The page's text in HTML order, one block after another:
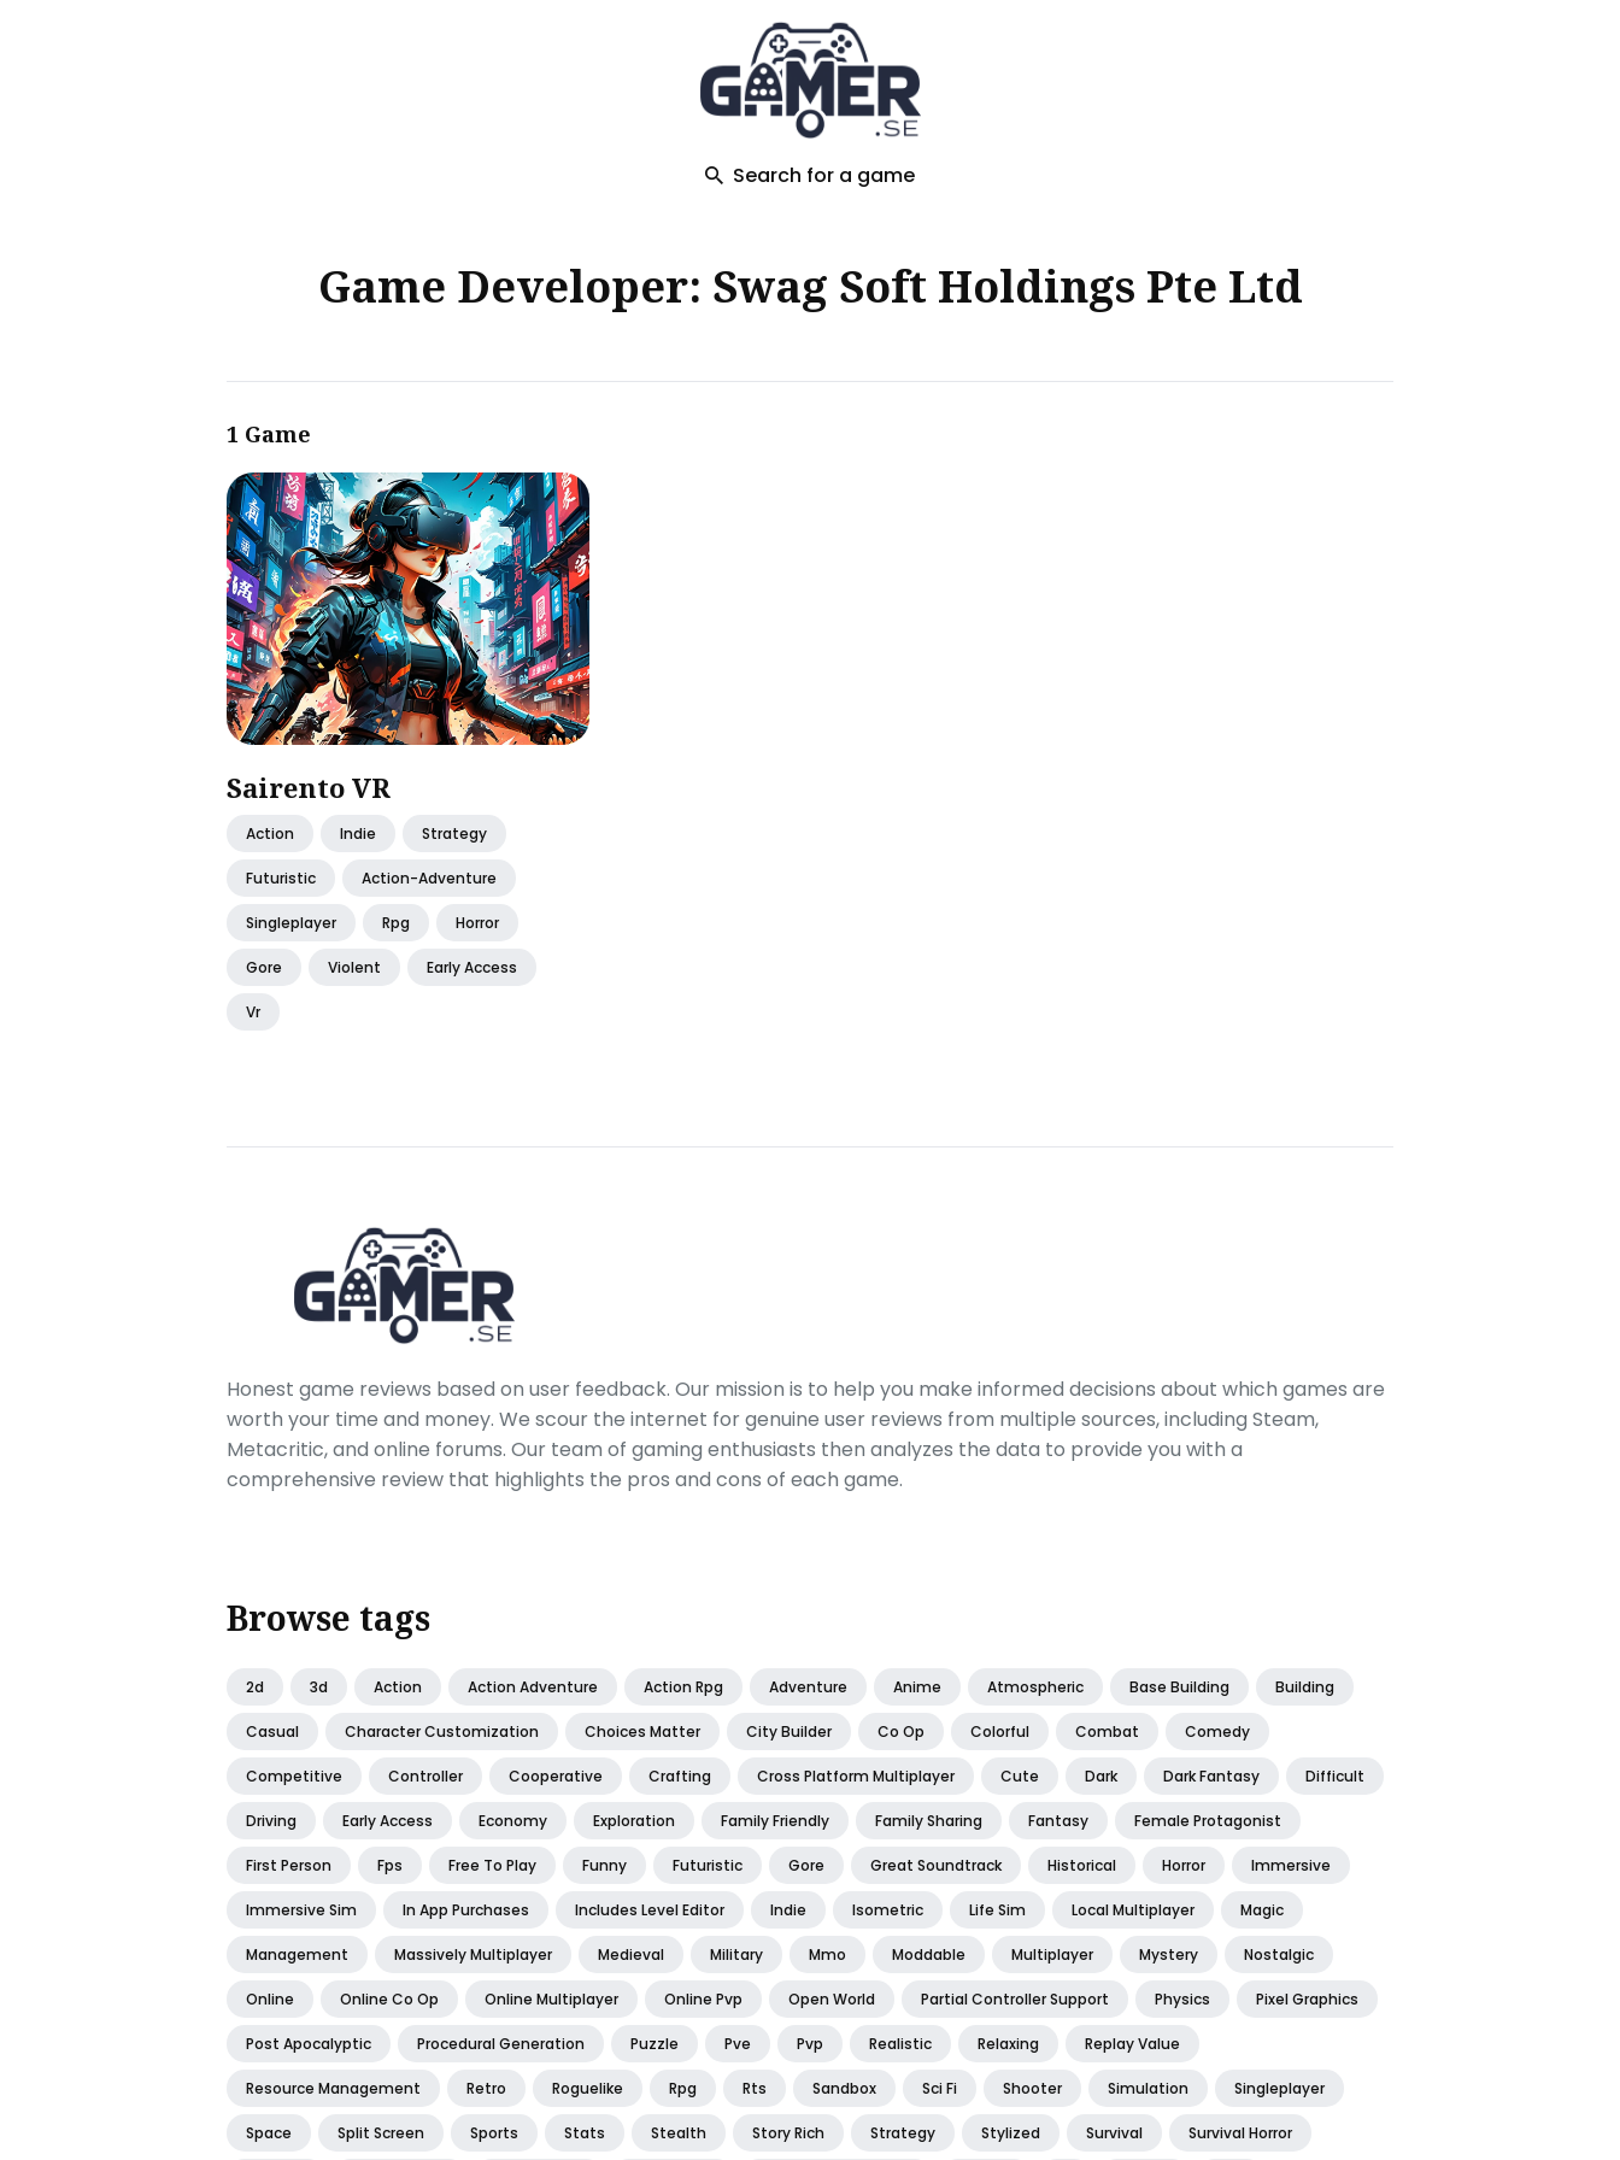
Search for a game
Game Developer: Swag Soft Holdings Pte Ltd
1 Game
Sairento VR
Action Indie Strategy
Futuristic Action-Adventure
Singleplayer Rpg Horror
Gore Violent Early Access
Vr
Honest game reviews based on user feedback. Our mission is to help you make informed decisions about which games are
worth your time and money. We scour the internet for genuine user reviews from multiple sources, including Steam,
Metacritic, and online forums. Our team of gaming enthusiasts then analyzes the data to provide you with a
comprehensive review that highlights the pros and cons of each game.
Browse tags
2d 3d Action Action Adventure Action Rpg Adventure Anime Atmospheric Base Building Building
Casual Character Customization Choices Matter City Builder Co Op Colorful Combat Comedy
Competitive Controller Cooperative Crafting Cross Platform Multiplayer Cute Dark Dark Fantasy Difficult
Driving Early Access Economy Exploration Family Friendly Family Sharing Fantasy Female Protagonist
First Person Fps Free To Play Funny Futuristic Gore Great Soundtrack Historical Horror Immersive
Immersive Sim In App Purchases Includes Level Editor Indie Isometric Life Sim Local Multiplayer Magic
Management Massively Multiplayer Medieval Military Mmo Moddable Multiplayer Mystery Nostalgic
Online Online Co Op Online Multiplayer Online Pvp Open World Partial Controller Support Physics Pixel Graphics
Post Apocalyptic Procedural Generation Puzzle Pve Pvp Realistic Relaxing Replay Value
Resource Management Retro Roguelike Rpg Rts Sandbox Sci Fi Shooter Simulation Singleplayer
Space Split Screen Sports Stats Stealth Story Rich Strategy Stylized Survival Survival Horror